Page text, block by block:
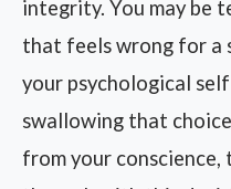
integrity. You may be
that feels wrong for a
your psychological
swallowing that
from your